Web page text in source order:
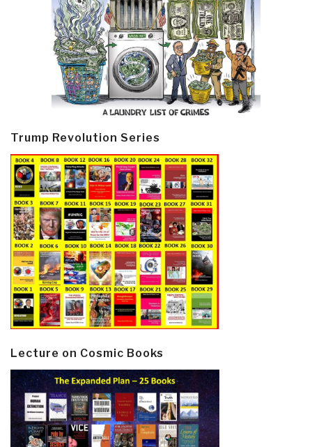
Trump Revolution Series
Lecture on Cosmic Books